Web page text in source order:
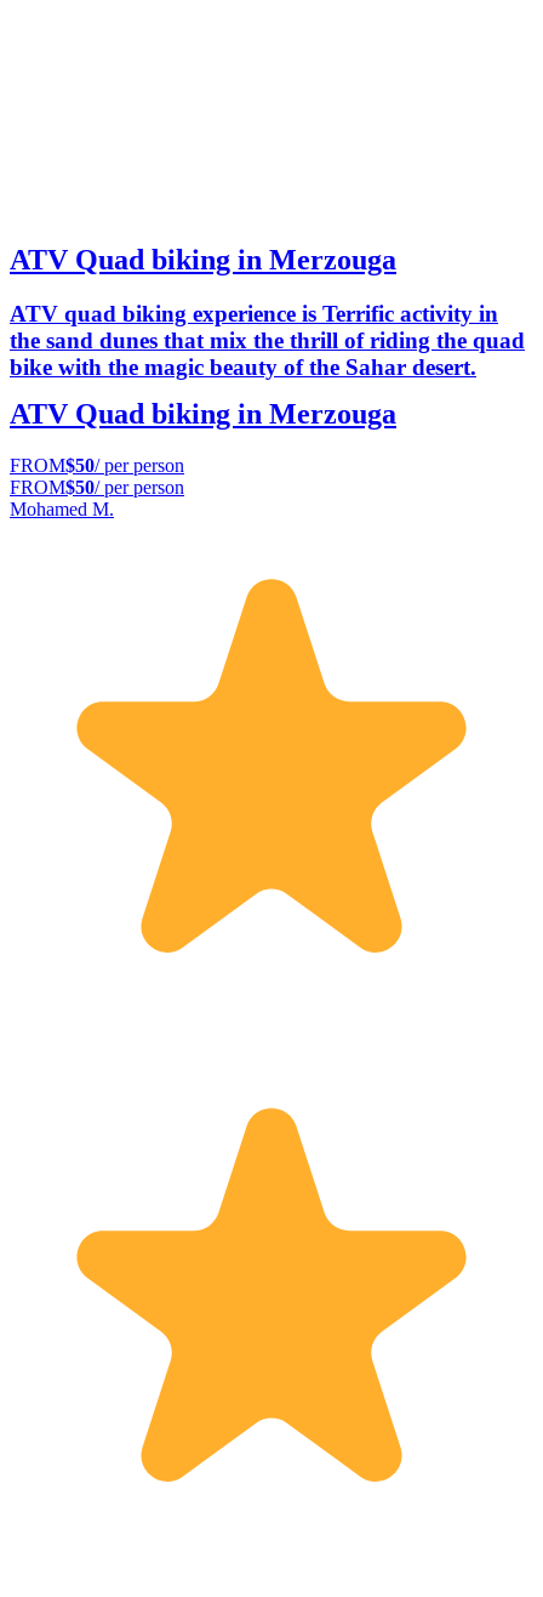
ATV Quad biking in Merzouga
ATV quad biking experience is Terrific activity in
the sand dunes that mix the thrill of riding the quad
bike with the magic beauty of the Sahar desert.
ATV Quad biking in Merzouga
FROM$50/ per person
FROM$50/ per person
Mohamed M.